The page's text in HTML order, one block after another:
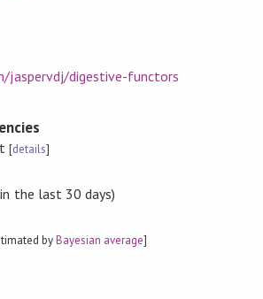
jaspervdj/digestive-functors
[details]
the last 30 days)
byBayesian average]